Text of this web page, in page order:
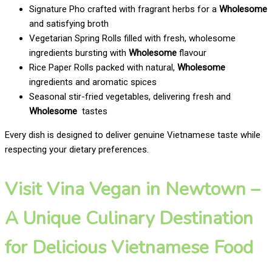
Signature Pho crafted with fragrant herbs for a Wholesome
and satisfying broth
Vegetarian Spring Rolls filled with fresh, wholesome
ingredients bursting with Wholesome flavour
Rice Paper Rolls packed with natural, Wholesome
ingredients and aromatic spices
Seasonal stir-fried vegetables, delivering fresh and
Wholesome tastes
Every dish is designed to deliver genuine Vietnamese taste while
respecting your dietary preferences.
Visit Vina Vegan in Newtown –
A Unique Culinary Destination
for Delicious Vietnamese Food